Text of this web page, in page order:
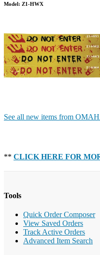
Model: Z1-HWX
See all new items from
** CLICK HERE FOR
Tools
Quick Order Composer
View Saved Orders
Track Active Orders
Advanced Item Search